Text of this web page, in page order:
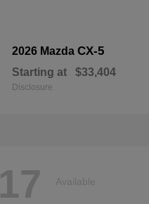
2026 Mazda CX-5
Starting at $33,404
Disclosure
17 Available